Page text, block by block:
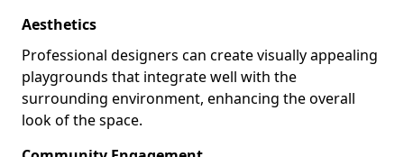
Aesthetics
Professional designers can create visually appealing
playgrounds that integrate well with the
surrounding environment, enhancing the overall
look of the space.